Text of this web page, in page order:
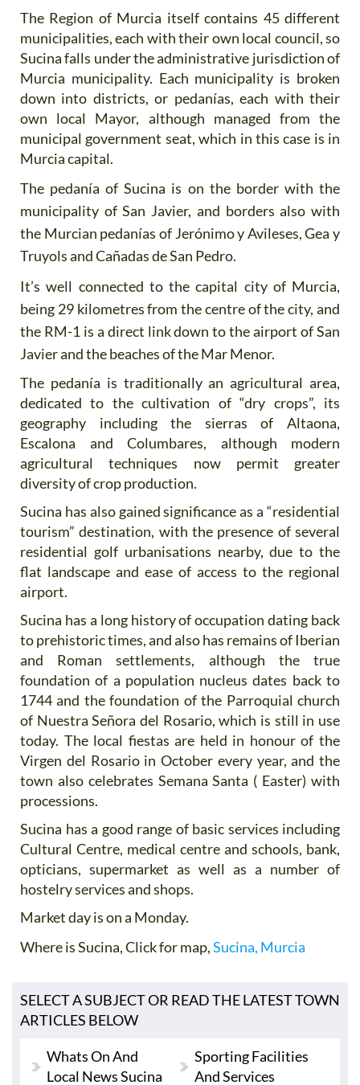
The Region of Murcia itself contains 45 different
municipalities, each with their own local council, so
Sucina falls under the administrative jurisdiction of
Murcia municipality. Each municipality is broken
down into districts, or pedanías, each with their
own local Mayor, although managed from the
municipal government seat, which in this case is in
Murcia capital.
The pedanía of Sucina is on the border with the
municipality of San Javier, and borders also with
the Murcian pedanías of Jerónimo y Avileses, Gea y
Truyols and Cañadas de San Pedro.
It’s well connected to the capital city of Murcia,
being 29 kilometres from the centre of the city, and
the RM-1 is a direct link down to the airport of San
Javier and the beaches of the Mar Menor.
The pedanía is traditionally an agricultural area,
dedicated to the cultivation of “dry crops”, its
geography including the sierras of Altaona,
Escalona and Columbares, although modern
agricultural techniques now permit greater
diversity of crop production.
Sucina has also gained significance as a “residential
tourism” destination, with the presence of several
residential golf urbanisations nearby, due to the
flat landscape and ease of access to the regional
airport.
Sucina has a long history of occupation dating back
to prehistoric times, and also has remains of Iberian
and Roman settlements, although the true
foundation of a population nucleus dates back to
1744 and the foundation of the Parroquial church
of Nuestra Señora del Rosario, which is still in use
today. The local fiestas are held in honour of the
Virgen del Rosario in October every year, and the
town also celebrates Semana Santa ( Easter) with
processions.
Sucina has a good range of basic services including
Cultural Centre, medical centre and schools, bank,
opticians, supermarket as well as a number of
hostelry services and shops.
Market day is on a Monday.
Where is Sucina, Click for map,Sucina, Murcia
SELECT A SUBJECT OR READ THE LATEST TOWN
ARTICLES BELOW
Whats On And
Local News Sucina
Sporting Facilities
And Services